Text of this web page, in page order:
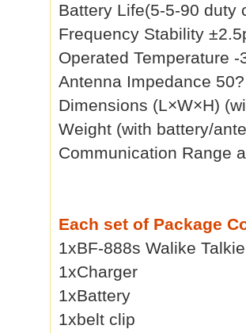
Battery Life(5-5-90 duty
Frequency Stability
Operated Temperature -
Antenna Impedance 50?
Dimensions (L×W×H)
Weight (with battery/
Communication Range
Each set of Package
1xBF-888s Walike Talkie
1xCharger
1xBattery
1xbelt clip